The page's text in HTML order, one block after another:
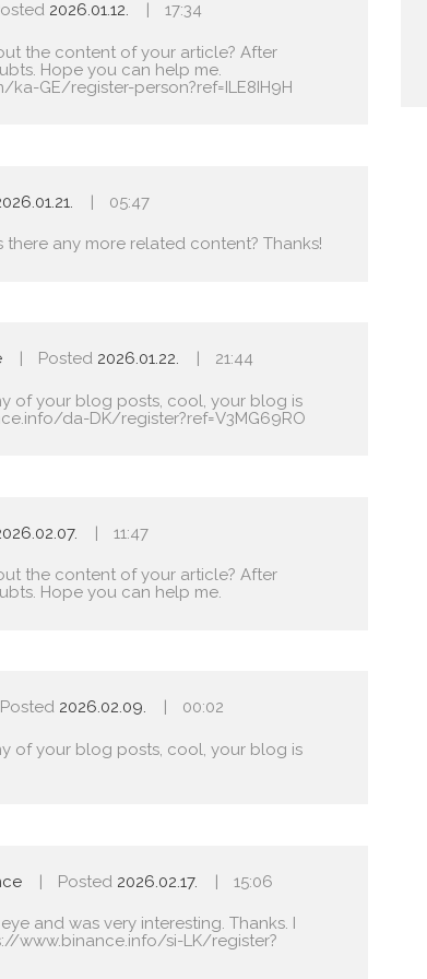
2026.01.12. 17:34
the content of your article? After
Hope you can help me.
GE/register-person?ref=ILE8IH9H
05:47
any more related content? Thanks!
Posted 2026.01.22. 21:44
of your blog posts, cool, your blog is
da-DK/register?ref=V3MG69RO
11:47
the content of your article? After
Hope you can help me.
Posted 2026.02.09. 00:02
of your blog posts, cool, your blog is
Posted 2026.02.17. 15:06
and was very interesting. Thanks. I
www.binance.info/si-LK/register?